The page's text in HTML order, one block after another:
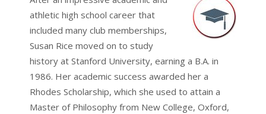
athletic high school career that
included many club memberships,
Susan Rice moved on to study
history at Stanford University, earning a B.A. in
1986. Her academic success awarded her a
Rhodes Scholarship, which she used to attain a
Master of Philosophy from New College, Oxford,